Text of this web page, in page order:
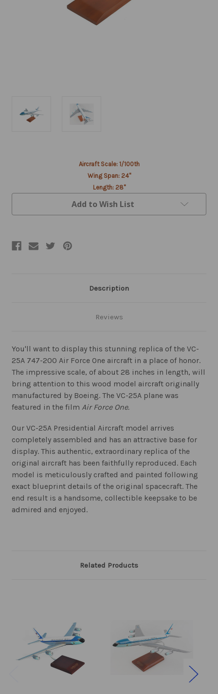
Aircraft Scale: 1/100th
Wing Span: 24"
Length: 28"
Add to Wish List
Description
Reviews
You'll want to display this stunning replica of the VC-
25A 747-200 Air Force One aircraft in a place of honor.
The impressive scale, of about 28 inches in length, will
bring attention to this wood model aircraft originally
manufactured by Boeing. The VC-25A plane was
featured in the film Air Force One.
Our VC-25A Presidential Aircraft model arrives
completely assembled and has an attractive base for
display. This authentic, extraordinary replica of the
original aircraft has been faithfully reproduced. Each
model is meticulously crafted and painted following
exact blueprint details of the original spacecraft. The
end result is a handsome, collectible keepsake to be
admired and enjoyed.
Related Products